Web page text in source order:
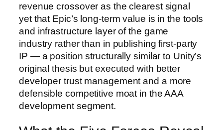
revenue crossover as the clearest signal
yet that Epic’s long-term value is in the tools
and infrastructure layer of the game
industry rather than in publishing first-party
IP — a position structurally similar to Unity’s
original thesis but executed with better
developer trust management and a more
defensible competitive moat in the AAA
development segment.